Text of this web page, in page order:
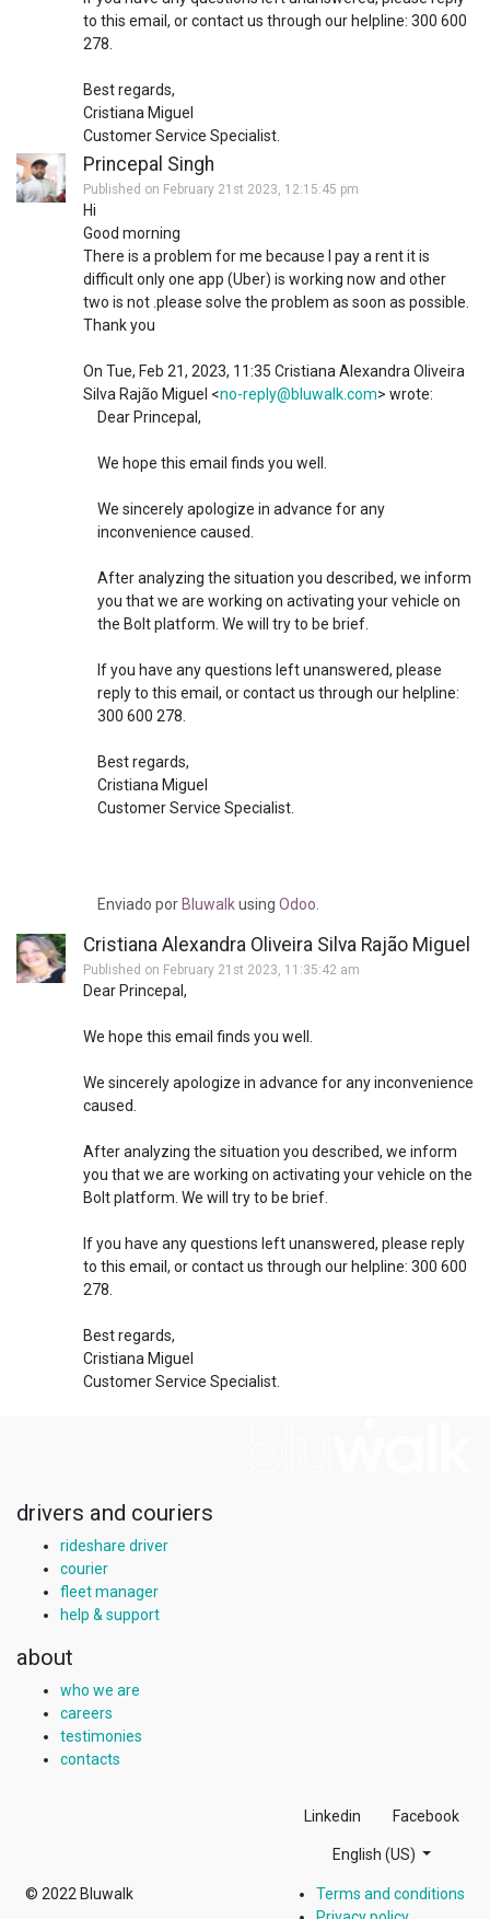
to this email, or contact us through our helpline: 300 600
278.
Best regards,
Cristiana Miguel
Customer Service Specialist.
Princepal Singh
Published on February 21st 2023, 12:15:45 pm
Hi
Good morning
There is a problem for me because I pay a rent it is
difficult only one app (Uber) is working now and other
two is not .please solve the problem as soon as possible.
Thank you
On Tue, Feb 21, 2023, 11:35 Cristiana Alexandra Oliveira
Silva Rajão Miguel <no-reply@bluwalk.com> wrote:
Dear Princepal,
We hope this email finds you well.
We sincerely apologize in advance for any
inconvenience caused.
After analyzing the situation you described, we inform
you that we are working on activating your vehicle on
the Bolt platform. We will try to be brief.
If you have any questions left unanswered, please
reply to this email, or contact us through our helpline:
300 600 278.
Best regards,
Cristiana Miguel
Customer Service Specialist.
Enviadopor Bluwalk usingOdoo
Cristiana Alexandra Oliveira Silva Rajão Miguel
Published on February 21st 2023, 11:35:42 am
Dear Princepal,
We hope this email finds you well.
We sincerely apologize in advance for any inconvenience
caused.
After analyzing the situation you described, we inform
you that we are working on activating your vehicle on the
Bolt platform. We will try to be brief.
If you have any questions left unanswered, please reply
to this email, or contact us through our helpline: 300 600
278.
Best regards,
Cristiana Miguel
Customer Service Specialist.
drivers and couriers
rideshare driver
courier
fleet manager
help & support
about
who we are
careers
testimonies
contacts
Linkedin Facebook
English (US)
© 2022 Bluwalk
Terms and conditions